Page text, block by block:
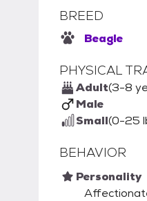
BREED
Beagle
PHYSICAL
Adult(3-8
Male
Small(0-25
BEHAVIOR
Personality